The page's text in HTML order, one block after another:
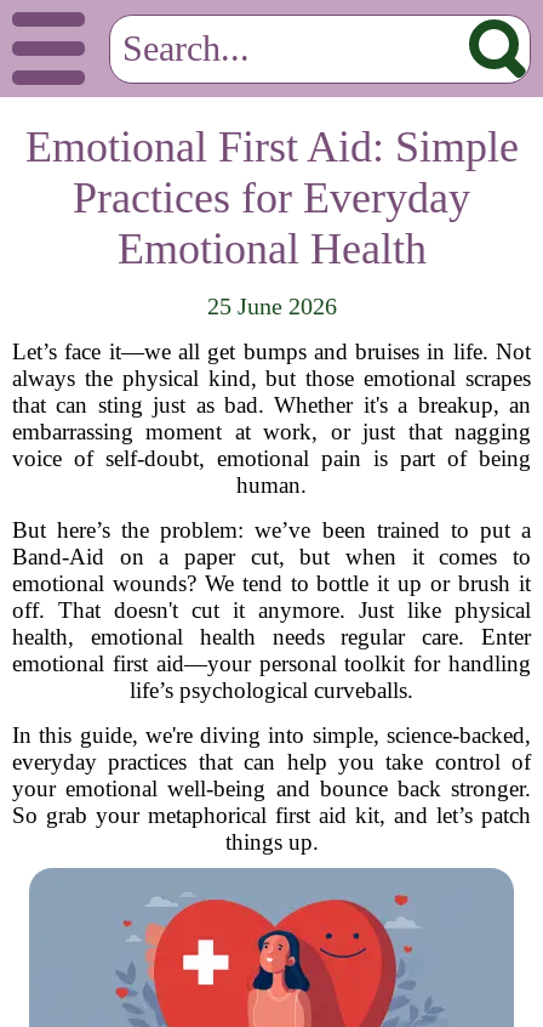
Emotional First Aid: Simple
Practices for Everyday
Emotional Health
25 June 2026
Let’s face it—we all get bumps and bruises in life. Not
always the physical kind, but those emotional scrapes
that can sting just as bad. Whether it's a breakup, an
embarrassing moment at work, or just that nagging
voice of self-doubt, emotional pain is part of being
human.
But here’s the problem: we’ve been trained to put a
Band-Aid on a paper cut, but when it comes to
emotional wounds? We tend to bottle it up or brush it
off. That doesn't cut it anymore. Just like physical
health, emotional health needs regular care. Enter
emotional first aid—your personal toolkit for handling
life’s psychological curveballs.
In this guide, we're diving into simple, science-backed,
everyday practices that can help you take control of
your emotional well-being and bounce back stronger.
So grab your metaphorical first aid kit, and let’s patch
things up.